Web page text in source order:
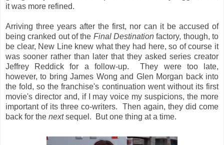
it was more refined.
Arriving three years after the first, nor can it be accused of
being cranked out of the Final Destination factory, though, to
be clear, New Line knew what they had here, so of course it
was sooner rather than later that they asked series creator
Jeffrey Reddick for a follow-up. They were too late,
however, to bring James Wong and Glen Morgan back into
the fold, so the franchise's continuation went without its first
movie's director and, if I may voice my suspicions, the more
important of its three co-writers. Then again, they did come
back for the nextsequel. But one thing at a time.